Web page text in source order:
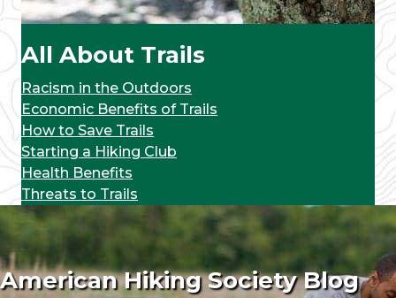
All About Trails
Racism in the Outdoors
Economic Benefits of Trails
How to Save Trails
Starting a Hiking Club
Health Benefits
Threats to Trails
American Hiking Society Blog